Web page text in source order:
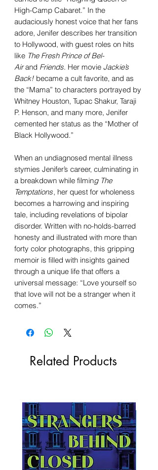
High-Camp Cabaret.” In the
audaciously honest voice that her fans
adore, Jenifer describes her transition
to Hollywood, with guest roles on hits
like The Fresh Prince of Bel-
Airand Friends. Her movie Jackie’s
Back! became a cult favorite, and as
the “Mama” to characters portrayed by
Whitney Houston, Tupac Shakur, Taraji
P. Henson, and many more, Jenifer
cemented her status as the “Mother of
Black Hollywood.”
When an undiagnosed mental illness
stymies Jenifer’s career, culminating in
a breakdown while filming The
Temptations, her quest for wholeness
becomes a harrowing and inspiring
tale, including revelations of bipolar
disorder. Written with no-holds-barred
honesty and illustrated with more than
forty color photographs, this gripping
memoir is filled with insights gained
through a unique life that offers a
universal message: “Love yourself so
that love will not be a stranger when it
comes.”
Related Products